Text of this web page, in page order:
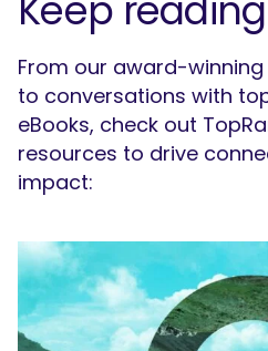
From our award-
to conversations with
eBooks, check out
resources to drive
impact: